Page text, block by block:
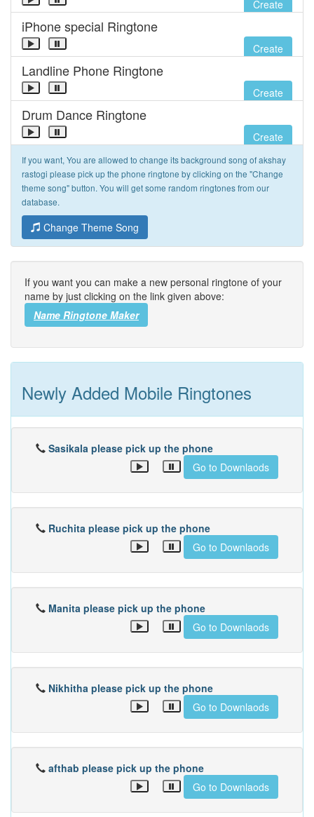
Create
iPhone special Ringtone
Create
Landline Phone Ringtone
Create
Drum Dance Ringtone
Create
If you want, You are allowed to change its background song of akshay
rastogi please pick up the phone ringtone by clicking on the "Change
theme song" button. You will get some random ringtones from our
database.
Change Theme Song
If you want you can make a new personal ringtone of your
name by just clicking on the link given above:
Name Ringtone Maker
Newly Added Mobile Ringtones
Sasikala please pick up the phone
Go to Downlaods
Ruchita please pick up the phone
Go to Downlaods
Manita please pick up the phone
Go to Downlaods
Nikhitha please pick up the phone
Go to Downlaods
afthab please pick up the phone
Go to Downlaods